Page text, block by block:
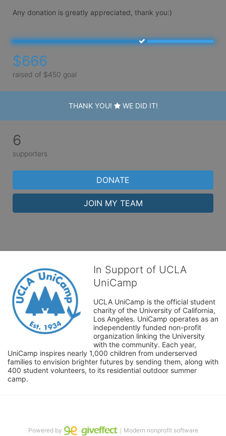
Any donation is greatly appreciated, thank you:)
$666
raised of $450 goal
THANK YOU! WE DID IT!
6
supporters
DONATE
JOIN MY TEAM
In Support of UCLA
UniCamp
UCLA UniCamp is the official student
charity of the University of California,
Los Angeles. UniCamp operates as an
independently funded non-profit
organization linking the University
with the community. Each year,
UniCamp inspires nearly 1,000 children from underserved
families to envision brighter futures by sending them, along with
400 student volunteers, to its residential outdoor summer
camp.
Powered by ｜Modern nonprofit software